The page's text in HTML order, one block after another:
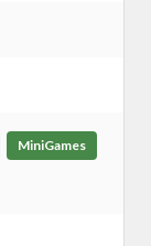
MiniGames